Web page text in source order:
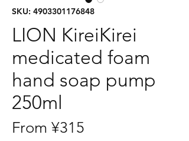
SKU: 4903301176848
LION KireiKirei
medicated foam
hand soap pump
250ml
From ¥315